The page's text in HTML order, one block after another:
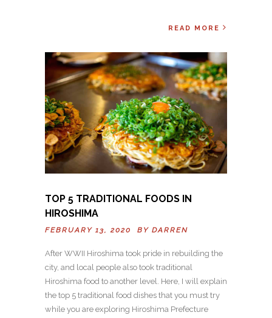
READ MORE
TOP 5 TRADITIONAL FOODS IN
HIROSHIMA
FEBRUARY 13, 2020 BY DARREN
After WWII Hiroshima took pride in rebuilding the
city, and local people also took traditional
Hiroshima food to another level. Here, I will explain
the top 5 traditional food dishes that you must try
while you are exploring Hiroshima Prefecture